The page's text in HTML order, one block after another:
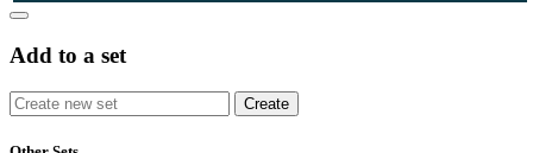
Add to a set